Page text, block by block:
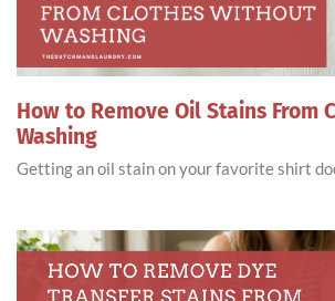
How to Remove Oil Stains From
Washing
Getting an oil stain on your favorite shirt